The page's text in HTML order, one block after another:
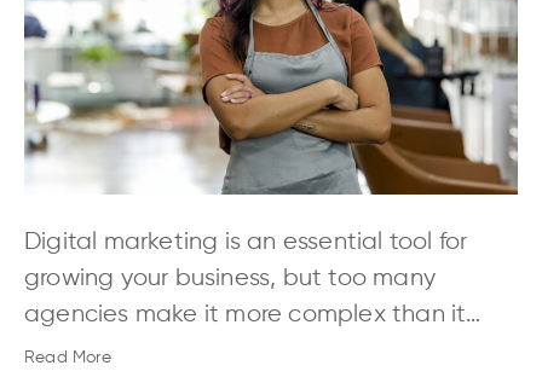
Digital marketing is an essential tool for
growing your business, but too many
agencies make it more complex than it…
Read More